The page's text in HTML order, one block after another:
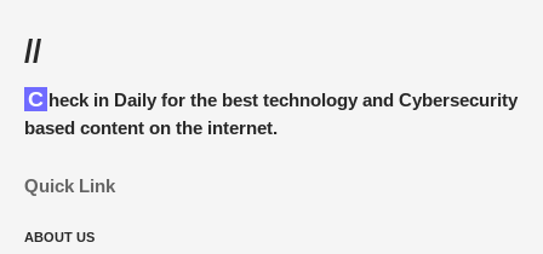
//
Check in Daily for the best technology and Cybersecurity
based content on the internet.
Quick Link
ABOUT US